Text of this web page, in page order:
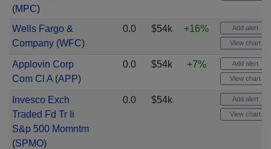
(MPC)
Wells Fargo &
Company(WFC)
0.0 $54k +16% Add alert
View chart
Applovin Corp
Com Cl A(APP)
0.0 $54k +7% Add alert
View chart
Invesco Exch
Traded Fd Tr Ii
S&p 500 Momntm
(SPMO)
0.0 $54k Add alert
View chart